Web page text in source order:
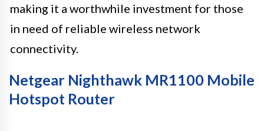
making it a worthwhile investment for those
in need of reliable wireless network
connectivity.
Netgear Nighthawk MR1100 Mobile
Hotspot Router